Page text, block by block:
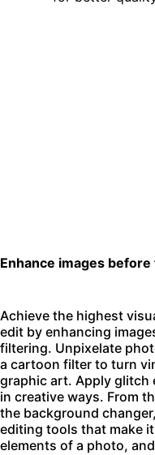
Enhance images
Achieve the highest
edit by enhancing
filtering. Unpixelate
a cartoon filter to turn
graphic art. Apply glitch
in creative ways. From
the background changer
editing tools that make
elements of a photo,